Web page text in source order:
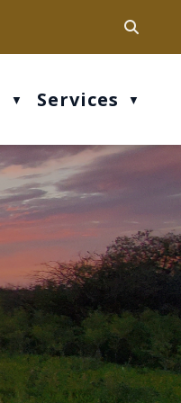
4 pm
▼ Services ▼